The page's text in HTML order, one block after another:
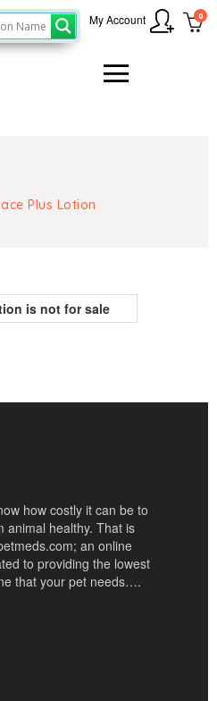
0
My Account
Plus Lotion
is not for sale
how costly it can be to
animal healthy. That is
an online
to providing the lowest
that your pet needs….